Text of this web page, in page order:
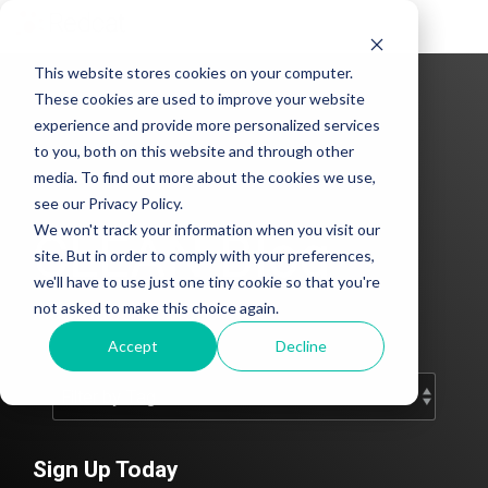
This website stores cookies on your computer.
These cookies are used to improve your website
experience and provide more personalized services
to you, both on this website and through other
media. To find out more about the cookies we use,
see our Privacy Policy.
We won't track your information when you visit our
site. But in order to comply with your preferences,
we'll have to use just one tiny cookie so that you're
not asked to make this choice again.
Accept Decline
CLEAN Blog
Add subtitle here.
Sign Up Today